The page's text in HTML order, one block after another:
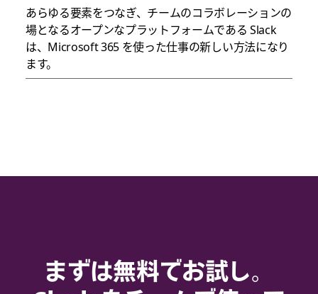
あらゆる要素をつなぎ、チームのコラボレーションの
場となるオープンなプラットフォームである Slack
は、Microsoft 365 を使った仕事の新しい方法になり
ます。
まずは無料でお試し。